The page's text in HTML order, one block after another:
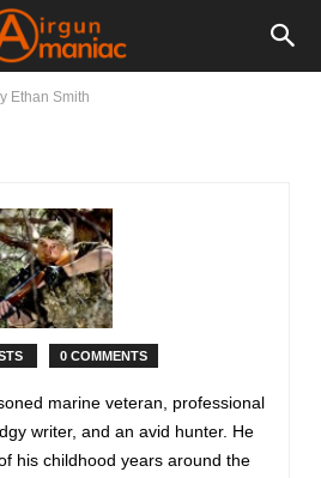
Ethan Smith
0 COMMENTS
marine veteran, professional
writer, and an avid hunter. He
his childhood years around the